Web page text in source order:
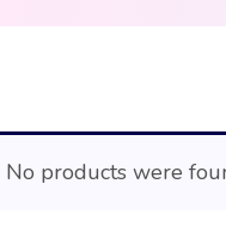
No products were